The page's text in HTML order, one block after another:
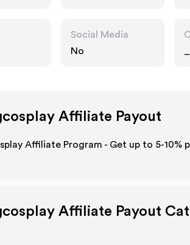
Social Media
No
Affiliate Payout
Affiliate Program - Get up to 5-10%
Affiliate Payout